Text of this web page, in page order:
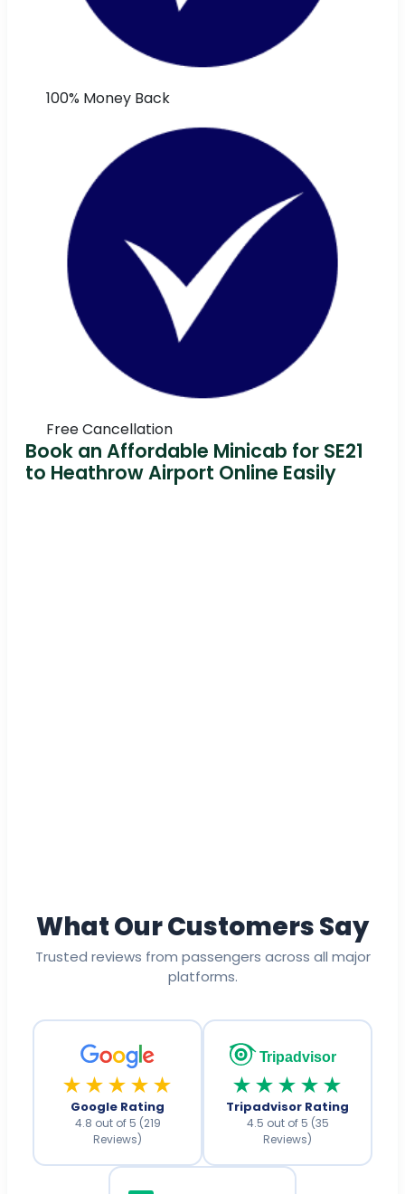
100% Money Back
Free Cancellation
Book an Affordable Minicab for SE21
to Heathrow Airport Online Easily
What Our Customers Say
Trusted reviews from passengers across all major
platforms.
★★★★★
Google Rating
4.8 out of 5 (219
Reviews)
Tripadvisor
★★★★★
Tripadvisor Rating
4.5 out of 5 (35
Reviews)